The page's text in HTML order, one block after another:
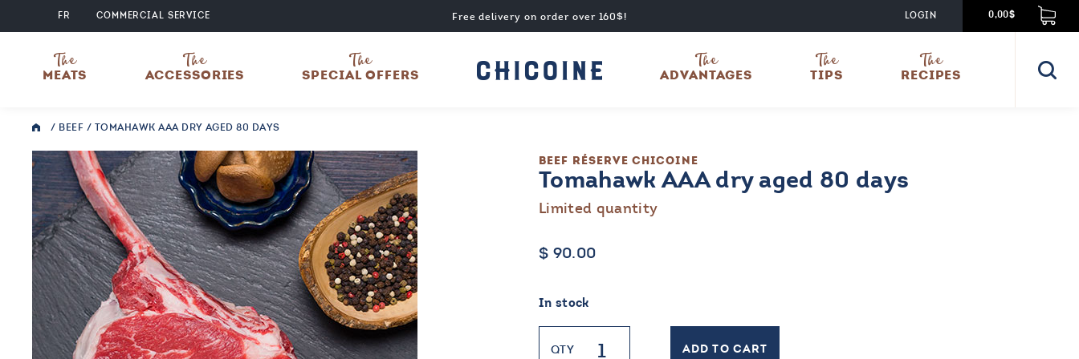
FR COMMERCIAL SERVICE Free delivery on order over 160$! 0,00$
LOGIN
The
SPECIAL OFFERS
The
ACCESSORIES
The
MEATS
The
ADVANTAGES
The
TIPS
The
RECIPES
/ BEEF / TOMAHAWK AAA DRY AGED 80 DAYS
BEEF RÉSERVE CHICOINE
Tomahawk AAA dry aged 80 days
Limited quantity
$ 90.00
In stock
QTY
AAA
ADD TO CART